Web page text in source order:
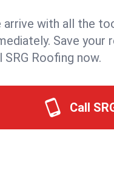
arrive with all the
Save your
SRG Roofing now.
Call